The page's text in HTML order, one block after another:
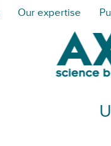
Our expertise